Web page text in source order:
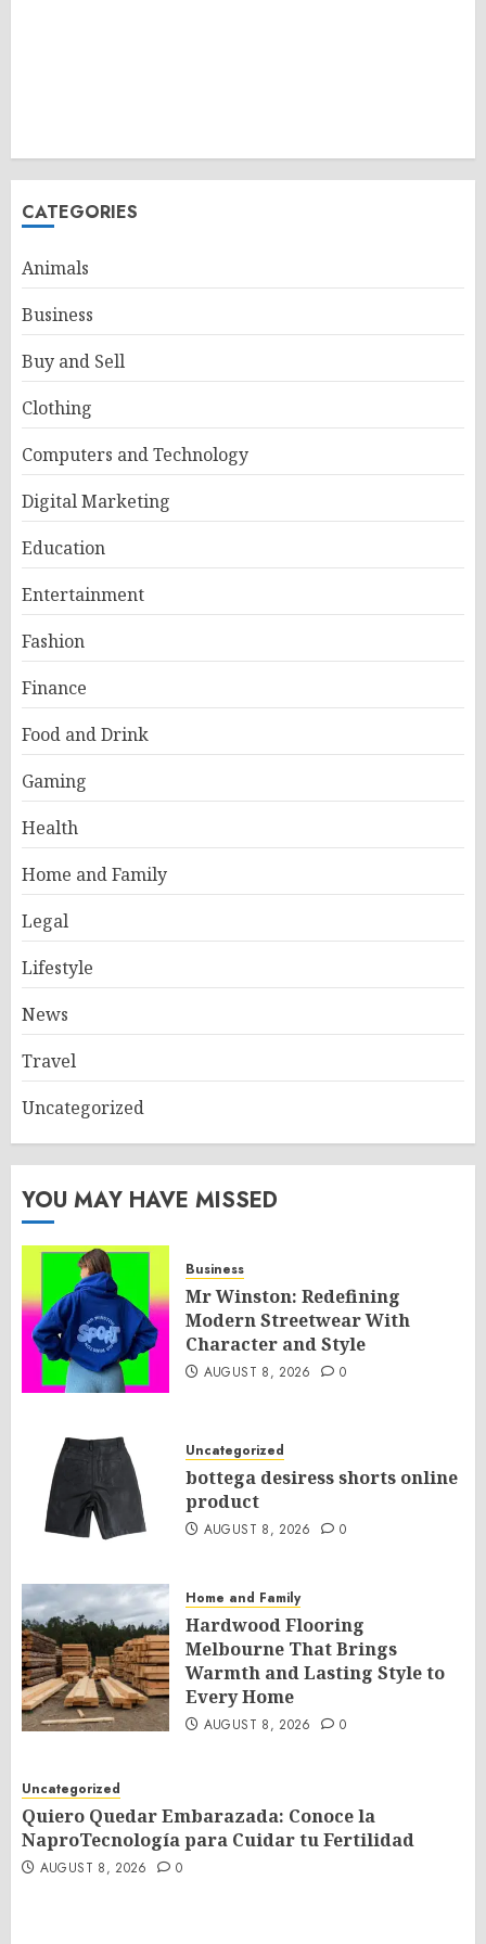
CATEGORIES
Animals
Business
Buy and Sell
Clothing
Computers and Technology
Digital Marketing
Education
Entertainment
Fashion
Finance
Food and Drink
Gaming
Health
Home and Family
Legal
Lifestyle
News
Travel
Uncategorized
YOU MAY HAVE MISSED
Business
Mr Winston: Redefining
Modern Streetwear With
Character and Style
AUGUST 8, 2026 0
Uncategorized
bottega desiress shorts online
product
AUGUST 8, 2026 0
Home and Family
Hardwood Flooring
Melbourne That Brings
Warmth and Lasting Style to
Every Home
AUGUST 8, 2026 0
Uncategorized
Quiero Quedar Embarazada: Conoce la
NaproTecnología para Cuidar tu Fertilidad
AUGUST 8, 2026 0